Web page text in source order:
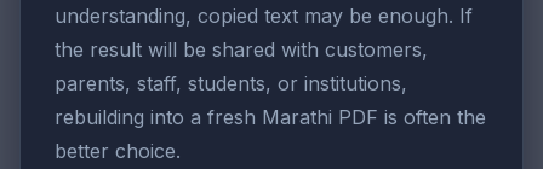
understanding, copied text may be enough. If
the result will be shared with customers,
parents, staff, students, or institutions,
rebuilding into a fresh Marathi PDF is often the
better choice.